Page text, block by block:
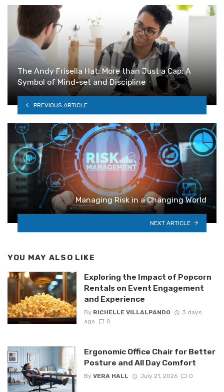
The Andy Frisella Hat: More than Just a Cap: A
Symbol of Mind-set and Discipline
PREVIOUS ARTICLE
Managing Risk in a Changing World
NEXT ARTICLE
YOU MAY ALSO LIKE
Exploring the Impact of Popcorn
Rentals on Event Engagement
and Experience
By RICHELLE VILLALPANDO
3 days
ago
0
Ergonomic Office Chair for Better
Posture and All Day Comfort
By VERA HALL July 21, 2026 0